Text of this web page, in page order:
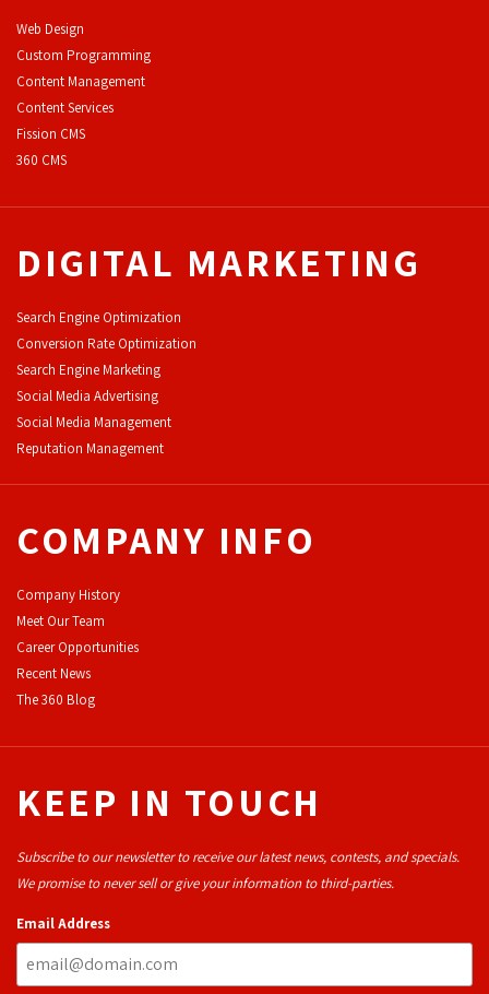
Web Design
Custom Programming
Content Management
Content Services
Fission CMS
360 CMS
DIGITAL MARKETING
Search Engine Optimization
Conversion Rate Optimization
Search Engine Marketing
Social Media Advertising
Social Media Management
Reputation Management
COMPANY INFO
Company History
Meet Our Team
Career Opportunities
Recent News
The 360 Blog
KEEP IN TOUCH
Subscribe to our newsletter to receive our latest news, contests, and specials.
We promise to never sell or give your information to third-parties.
Email Address